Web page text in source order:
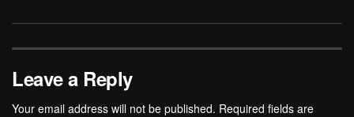
Leave a Reply
Your email address will not be published. Required fields are